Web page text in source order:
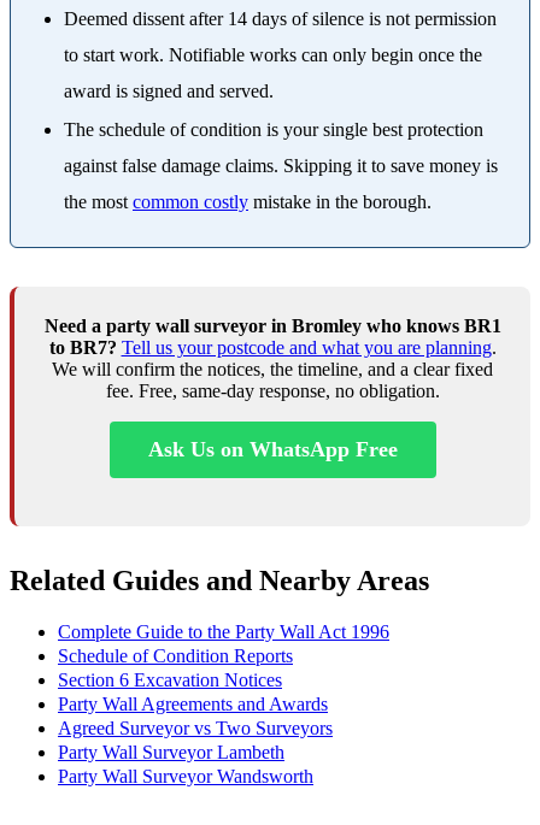
Deemed dissent after 14 days of silence is not permission
to start work. Notifiable works can only begin once the
award is signed and served.
The schedule of condition is your single best protection
against false damage claims. Skipping it to save money is
the most common costly mistake in the borough.
Need a party wall surveyor in Bromley who knows BR1
to BR7? Tell us your postcode and what you are planning.
We will confirm the notices, the timeline, and a clear fixed
fee. Free, same-day response, no obligation.
Ask Us on WhatsApp Free
Related Guides and Nearby Areas
Complete Guide to the Party Wall Act 1996
Schedule of Condition Reports
Section 6 Excavation Notices
Party Wall Agreements and Awards
Agreed Surveyor vs Two Surveyors
Party Wall Surveyor Lambeth
Party Wall Surveyor Wandsworth